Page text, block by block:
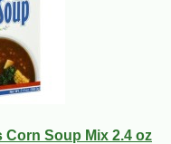
Corn Soup Mix 2.4 oz